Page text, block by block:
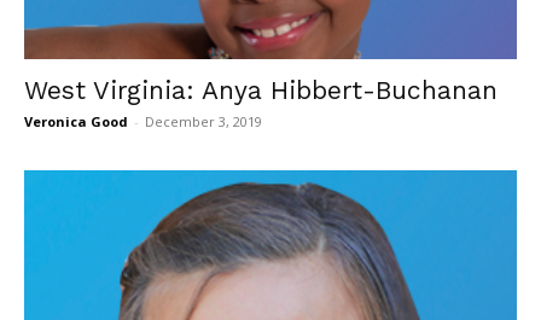
West Virginia: Anya Hibbert-Buchanan
Veronica Good - December 3, 2019